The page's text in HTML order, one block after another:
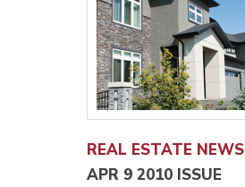
REAL ESTATE NEWS
APR 9 2010 ISSUE